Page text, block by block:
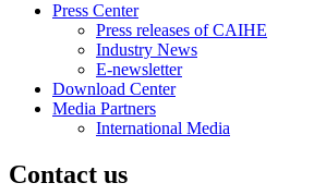
Press Center
Press releases of CAIHE
Industry News
E-newsletter
Download Center
Media Partners
International Media
Contact us